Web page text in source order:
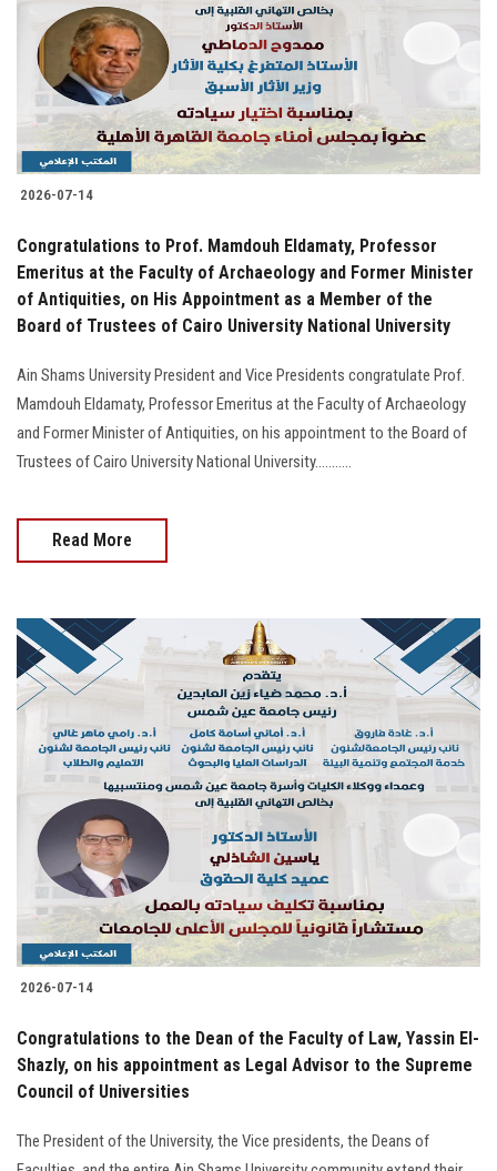
2026-07-14
Congratulations to Prof. Mamdouh Eldamaty, Professor
Emeritus at the Faculty of Archaeology and Former Minister
of Antiquities, on His Appointment as a Member of the
Board of Trustees of Cairo University National University
Ain Shams University President and Vice Presidents congratulate Prof.
Mamdouh Eldamaty, Professor Emeritus at the Faculty of Archaeology
and Former Minister of Antiquities, on his appointment to the Board of
Trustees of Cairo University National University...........
Read More
2026-07-14
Congratulations to the Dean of the Faculty of Law, Yassin El-
Shazly, on his appointment as Legal Advisor to the Supreme
Council of Universities
The President of the University, the Vice presidents, the Deans of